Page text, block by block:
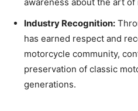
awareness about the art
Industry Recognition:
has earned respect and
motorcycle community,
preservation of classic
generations.